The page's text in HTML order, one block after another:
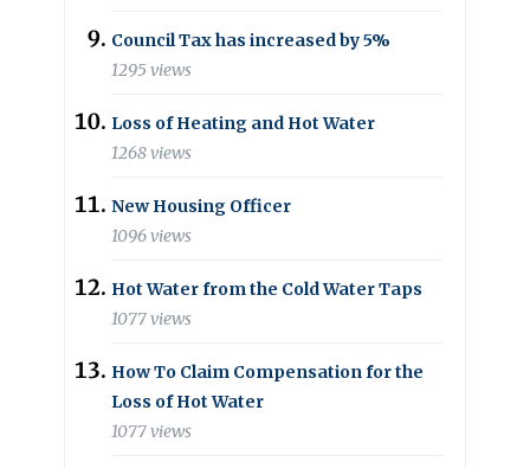
Council Tax has increased by 5%
1295 views
Loss of Heating and Hot Water
1268 views
New Housing Officer
1096 views
Hot Water from the Cold Water Taps
1077 views
How To Claim Compensation for the
Loss of Hot Water
1077 views